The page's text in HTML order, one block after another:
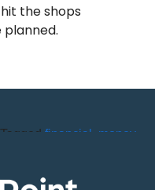
the shops
planned.
Tagged financial money